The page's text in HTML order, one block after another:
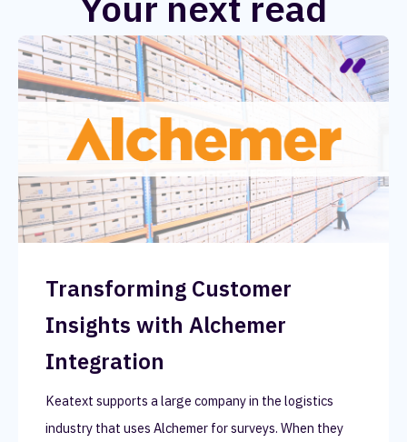
Transforming Customer
Insights with Alchemer
Integration
Keatext supports a large company in the logistics
industry that uses Alchemer for surveys. When they